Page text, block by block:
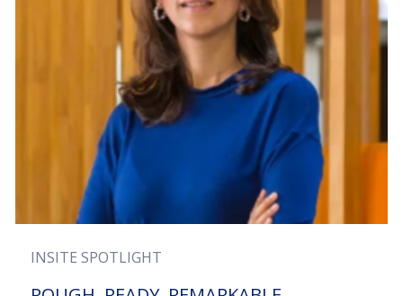
INSITE SPOTLIGHT